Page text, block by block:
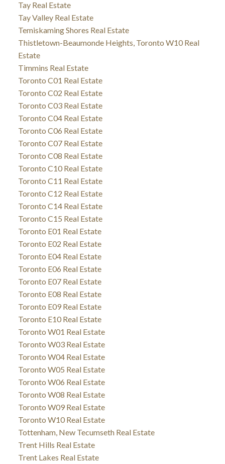
Tay Real Estate
Tay Valley Real Estate
Temiskaming Shores Real Estate
Thistletown-Beaumonde Heights, Toronto W10 Real
Estate
Timmins Real Estate
Toronto C01 Real Estate
Toronto C02 Real Estate
Toronto C03 Real Estate
Toronto C04 Real Estate
Toronto C06 Real Estate
Toronto C07 Real Estate
Toronto C08 Real Estate
Toronto C10 Real Estate
Toronto C11 Real Estate
Toronto C12 Real Estate
Toronto C14 Real Estate
Toronto C15 Real Estate
Toronto E01 Real Estate
Toronto E02 Real Estate
Toronto E04 Real Estate
Toronto E06 Real Estate
Toronto E07 Real Estate
Toronto E08 Real Estate
Toronto E09 Real Estate
Toronto E10 Real Estate
Toronto W01 Real Estate
Toronto W03 Real Estate
Toronto W04 Real Estate
Toronto W05 Real Estate
Toronto W06 Real Estate
Toronto W08 Real Estate
Toronto W09 Real Estate
Toronto W10 Real Estate
Tottenham, New Tecumseth Real Estate
Trent Hills Real Estate
Trent Lakes Real Estate